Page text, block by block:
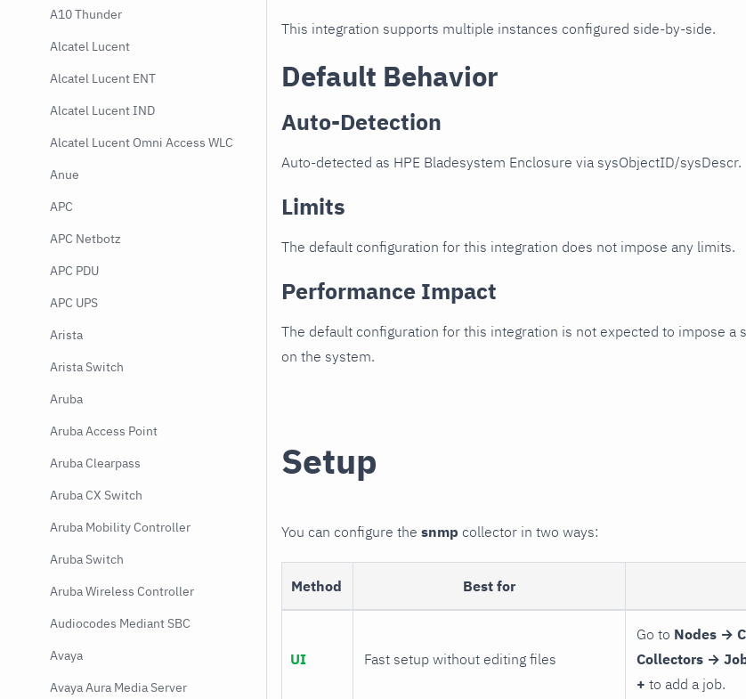
A10 Thunder
Alcatel Lucent
Alcatel Lucent ENT
Alcatel Lucent IND
Alcatel Lucent Omni Access WLC
Anue
APC
APC Netbotz
APC PDU
APC UPS
Arista
Arista Switch
Aruba
Aruba Access Point
Aruba Clearpass
Aruba CX Switch
Aruba Mobility Controller
Aruba Switch
Aruba Wireless Controller
Audiocodes Mediant SBC
Avaya
Avaya Aura Media Server
This integration supports multiple instances configured side-by-side.
Default Behavior
Auto-Detection
Auto-detected as HPE Bladesystem Enclosure via sysObjectID/sysDescr.
Limits
The default configuration for this integration does not impose any limits.
Performance Impact
The default configuration for this integration is not expected to impose a
on the system.
Setup
You can configure the snmp collector in two ways:
Method Best for
UI Fast setup without editing files
Go to Nodes →
Collectors →
+ to add a job.